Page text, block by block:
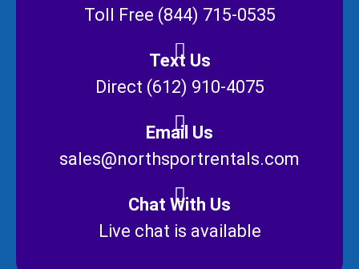
Toll Free (844) 715-0535
Text Us
Direct (612) 910-4075
Email Us
sales@northsportrentals.com
Chat With Us
Live chat is available